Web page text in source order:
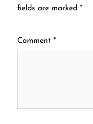
fields are marked *
Comment *